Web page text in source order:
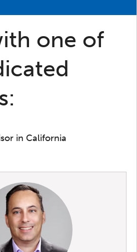
one of
in California